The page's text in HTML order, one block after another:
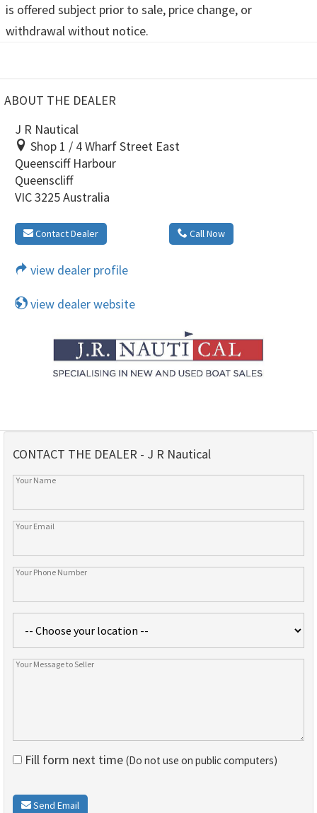
is offered subject prior to sale, price change, or
withdrawal without notice.
ABOUT THE DEALER
J R Nautical
Shop 1 / 4 Wharf Street East
Queensciff Harbour
Queenscliff
VIC 3225 Australia
Contact Dealer Call Now
view dealer profile
view dealer website
CONTACT THE DEALER - J R Nautical
Fill form next time (Do not use on public computers)
Send Email